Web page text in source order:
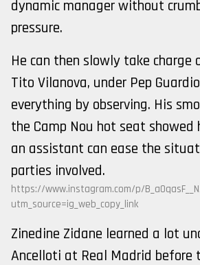
dynamic manager without
pressure.
He can then slowly take
Tito Vilanova, under Pep
everything by observing. His
the Camp Nou hot seat showed
an assistant can ease the
parties involved.
https://www.instagram.com/p/
utm_source=ig_web_copy_link
Zinedine Zidane learned a lot
Ancelloti at Real Madrid before